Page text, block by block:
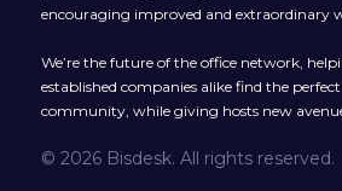
encouraging improved and extraordinary
We’re the future of the office network,
established companies alike find the
community, while giving hosts new
© 2026 Bisdesk. All rights reserved.